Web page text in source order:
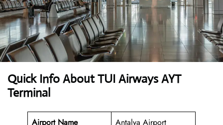
Quick Info About TUI Airways AYT
Terminal
Airport Name Antalya Airport